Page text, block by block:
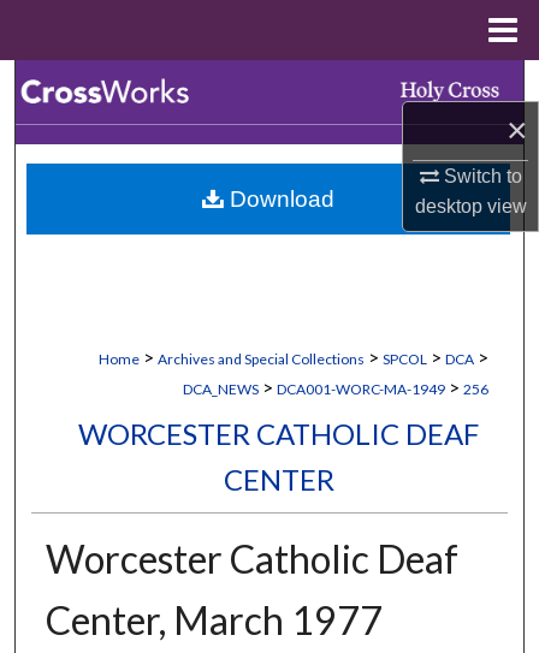
×
Switch to
desktopview
Browse Collections
My Account
Home > Archives and Special Collections > SPCOL > DCA >
DCA_NEWS > DCA001-WORC-MA-1949 > 256
WORCESTER CATHOLIC DEAF
CENTER
Worcester Catholic Deaf
Center, March 1977
Download